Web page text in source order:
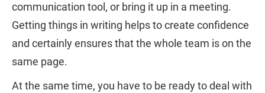
communication tool, or bring it up in a meeting.
Getting things in writing helps to create confidence
and certainly ensures that the whole team is on the
same page.
At the same time, you have to be ready to deal with